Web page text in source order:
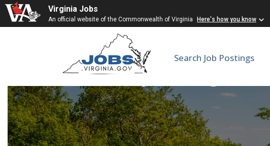
Virginia Jobs
An official website of the Commonwealth of Virginia Here's how you know
Search Job Postings
Gynecologic